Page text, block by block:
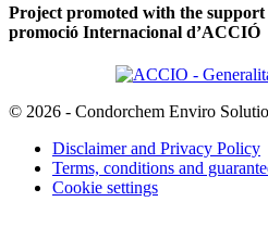
Project promoted with the
promoció Internacional d’ACCIÓ
© 2026 - Condorchem Enviro
Disclaimer and Privacy Policy
Terms, conditions and
Cookie settings